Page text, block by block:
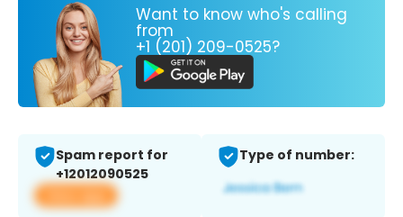
Want to know who's calling
from
+1 (201) 209-0525?
Spam report for
+12012090525
View app
Type of number: